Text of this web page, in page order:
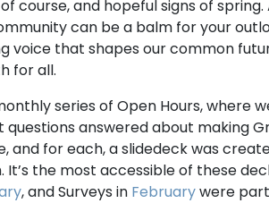
course, and hopeful signs of
can be a balm for your
voice that shapes our common
for all.
series of Open Hours, where
answered about making
and for each, a slidedeck was
It’s the most accessible of these
, and Surveys in Februarywere